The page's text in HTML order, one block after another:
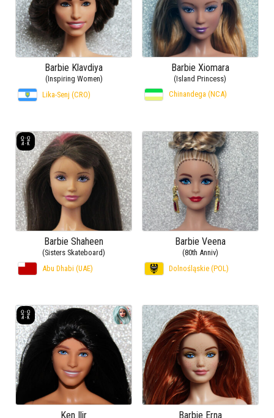
Barbie Klavdiya
(Inspiring Women)
Lika-Senj (CRO)
Barbie Xiomara
(Island Princess)
Chinandega (NCA)
Barbie Shaheen
(Sisters Skateboard)
Abu Dhabi (UAE)
Barbie Veena
(80th Anniv)
Dolnośląskie (POL)
Ken Ilir Barbie Erna